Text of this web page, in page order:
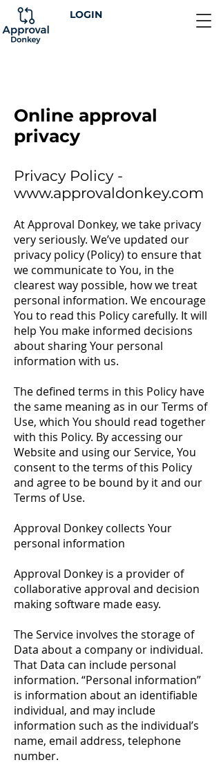
LOGIN
Online approval
privacy
Privacy Policy -
www.approvaldonkey.com
At Approval Donkey, we take privacy
very seriously. We’ve updated our
privacy policy (Policy) to ensure that
we communicate to You, in the
clearest way possible, how we treat
personal information. We encourage
You to read this Policy carefully. It will
help You make informed decisions
about sharing Your personal
information with us.
The defined terms in this Policy have
the same meaning as in our Terms of
Use, which You should read together
with this Policy. By accessing our
Website and using our Service, You
consent to the terms of this Policy
and agree to be bound by it and our
Terms of Use.
Approval Donkey collects Your
personal information
Approval Donkey is a provider of
collaborative approval and decision
making software made easy.
The Service involves the storage of
Data about a company or individual.
That Data can include personal
information. “Personal information”
is information about an identifiable
individual, and may include
information such as the individual’s
name, email address, telephone
number.